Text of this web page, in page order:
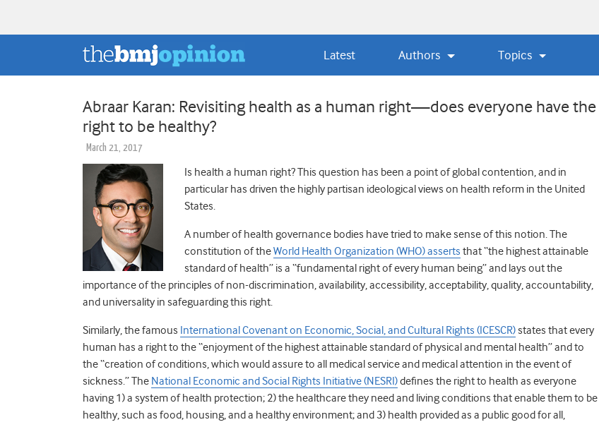
Latest Authors Topics
Abraar Karan: Revisiting health as a human right—does everyone have the
right to be healthy?
March 21, 2017
Is health a human right? This question has been a point of global contention, and in
particular has driven the highly partisan ideological views on health reform in the United
States.
A number of health governance bodies have tried to make sense of this notion. The
constitution of theWorld Health Organization (WHO) asserts that “the highest attainable
standard of health” is a “fundamental right of every human being” and lays out the
importance of the principles of non-discrimination, availability, accessibility, acceptability, quality, accountability,
and universality in safeguarding this right.
Similarly, the famous International Covenant on Economic, Social, and Cultural Rights (ICESCR)states that every
human has a right to the “enjoyment of the highest attainable standard of physical and mental health” and to
the “creation of conditions, which would assure to all medical service and medical attention in the event of
sickness.” The National Economic and Social Rights Initiative (NESRI)defines the right to health as everyone
having 1) a system of health protection; 2) the healthcare they need and living conditions that enable them to be
healthy, such as food, housing, and a healthy environment; and 3) health provided as a public good for all,